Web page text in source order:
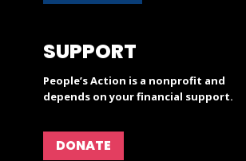
SUPPORT
People’s Action is a nonprofit and
depends on your financial support.
DONATE